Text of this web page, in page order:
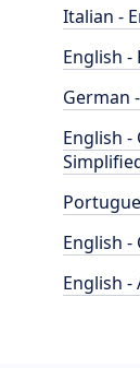
Italian -
English -
German
English -
English -
English -